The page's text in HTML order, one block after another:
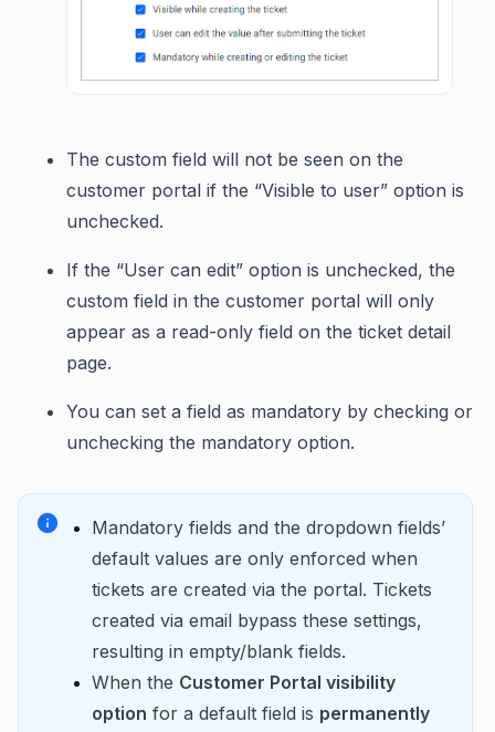
The custom field will not be seen on the
customer portal if the “Visible to user” option is
unchecked.
If the “User can edit” option is unchecked, the
custom field in the customer portal will only
appear as a read-only field on the ticket detail
page.
You can set a field as mandatory by checking or
unchecking the mandatory option.
Mandatory fields and the dropdown fields’
default values are only enforced when
tickets are created via the portal. Tickets
created via email bypass these settings,
resulting in empty/blank fields.
When the Customer Portal visibility
option for a default field is permanently